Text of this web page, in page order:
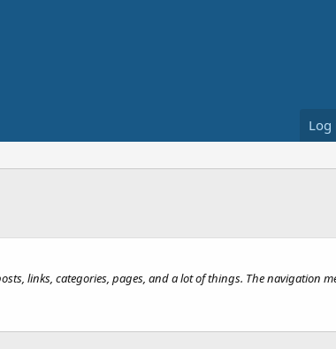
Log
links, categories, pages, and a lot of things. The navigation